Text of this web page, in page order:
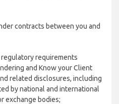
contracts between you and
requirements
and Know your Client
related disclosures, including
by national and international
exchange bodies;